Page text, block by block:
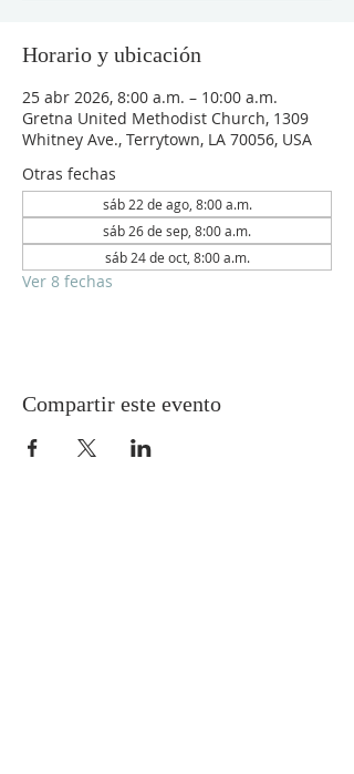
Horario y ubicación
25 abr 2026, 8:00 a.m. – 10:00 a.m.
Gretna United Methodist Church, 1309
Whitney Ave., Terrytown, LA 70056, USA
Otras fechas
sáb 22 de ago, 8:00 a.m.
sáb 26 de sep, 8:00 a.m.
sáb 24 de oct, 8:00 a.m.
Ver 8 fechas
Compartir este evento